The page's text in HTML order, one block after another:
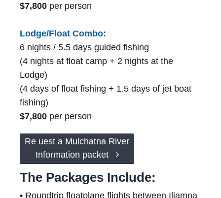
$7,800 per person
Lodge/Float Combo:
6 nights / 5.5 days guided fishing
(4 nights at float camp + 2 nights at the
Lodge)
(4 days of float fishing + 1.5 days of jet boat
fishing)
$7,800 per person
Re uest a Mulchatna River
Information packet
The Packages Include:
• Roundtrip floatplane flights between Iliamna